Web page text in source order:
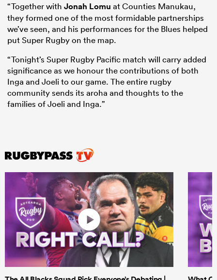
“Together with Jonah Lomu at Counties Manukau,
they formed one of the most formidable partnerships
we’ve seen, and his performances for the Blues helped
put Super Rugby on the map.
“Tonight’s Super Rugby Pacific match will carry added
significance as we honour the contributions of both
Inga and Joeli to our game. The entire rugby
community sends its aroha and thoughts to the
families of Joeli and Inga.”